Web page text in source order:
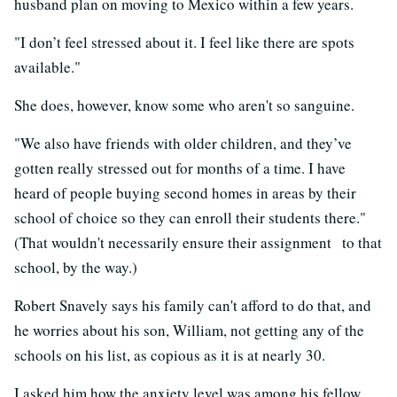
"I don’t feel stressed about it. I feel like there are spots
available."
She does, however, know some who aren't so sanguine.
"We also have friends with older children, and they’ve
gotten really stressed out for months of a time. I have
heard of people buying second homes in areas by their
school of choice so they can enroll their students there."
(That wouldn't necessarily ensure their assignment to that
school, by the way.)
Robert Snavely says his family can't afford to do that, and
he worries about his son, William, not getting any of the
schools on his list, as copious as it is at nearly 30.